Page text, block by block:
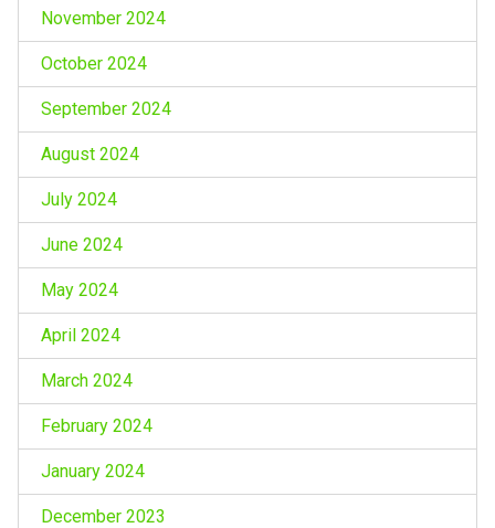
November 2024
October 2024
September 2024
August 2024
July 2024
June 2024
May 2024
April 2024
March 2024
February 2024
January 2024
December 2023